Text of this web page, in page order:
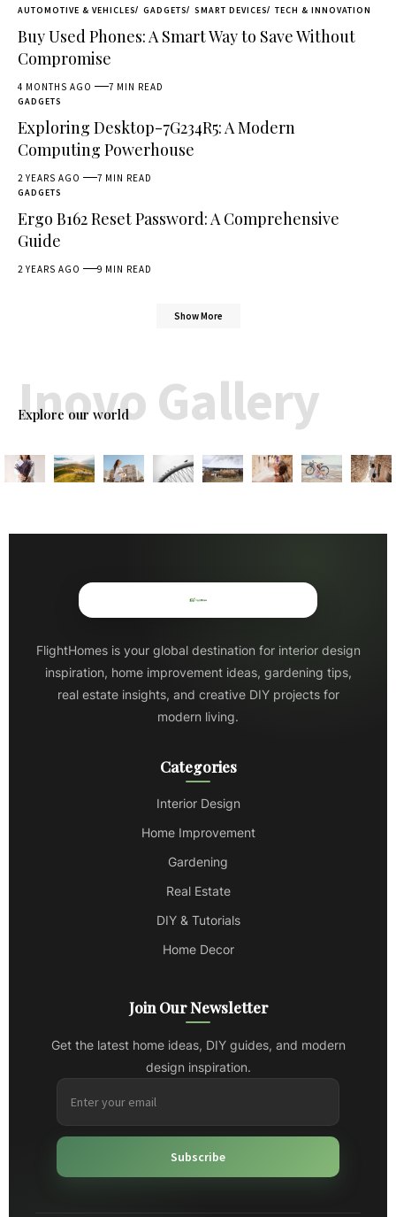
AUTOMOTIVE & VEHICLES GADGETS SMART DEVICES TECH & INNOVATION
Buy Used Phones: A Smart Way to Save Without
Compromise
4 MONTHS AGO 7 MIN READ
GADGETS
Exploring Desktop-7G234R5: A Modern
Computing Powerhouse
2 YEARS AGO 7 MIN READ
GADGETS
Ergo B162 Reset Password: A Comprehensive
Guide
2 YEARS AGO 9 MIN READ
Show More
Explore our world
Inovo Gallery
FlightHomes is your global destination for interior design
inspiration, home improvement ideas, gardening tips,
real estate insights, and creative DIY projects for
modern living.
Categories
Interior Design
Home Improvement
Gardening
Real Estate
DIY & Tutorials
Home Decor
Join Our Newsletter
Get the latest home ideas, DIY guides, and modern
design inspiration.
Subscribe